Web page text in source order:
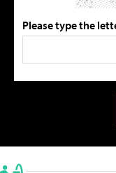
Please type the